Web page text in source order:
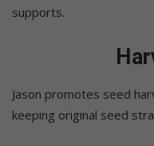
supports.
Jason promotes seed
keeping original seed